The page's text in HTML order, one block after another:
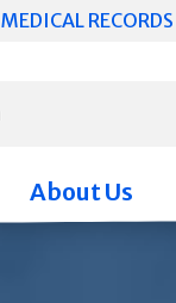
MEDICAL RECORDS
About Us